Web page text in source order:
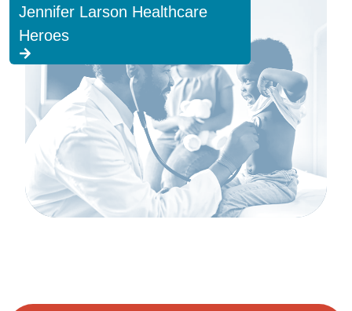
Jennifer Larson Healthcare
Heroes